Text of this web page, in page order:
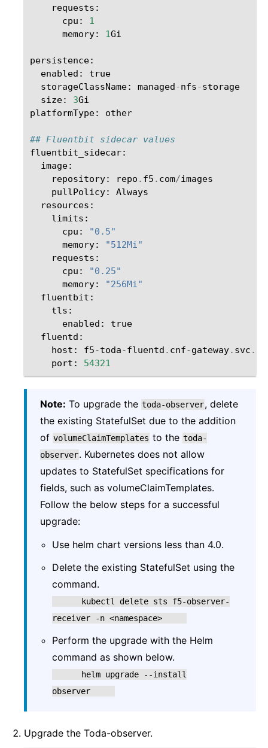
requests :
cpu :
1
memory: 1Gi
persistence:
enabled :
true
storageClassName: managed -nfs-storage
size: 3Gi
platformType: other
## Fluentbit sidecar values
fluentbit_sidecar:
image:
repository: repo . f5 . com/images
pullPolicy:
Always
resources :
limits :
cpu :
"0.5"
memory:
"512Mi"
requests :
cpu :
"0.25"
memory:
"256Mi"
fluentbit :
tls :
enabled :
true
fluentd :
host : f5-toda-fluentd . cnf-gateway. svc .
port : 54321
Note: To upgrade the toda-observer, delete
the existing StatefulSet due to the addition
of volumeClaimTemplates to the toda-
observer. Kubernetes does not allow
updates to StatefulSet specifications for
fields, such as volumeClaimTemplates.
Follow the below steps for a successful
upgrade:
Use helm chart versions less than 4.0.
Delete the existing StatefulSet using the
command.
kubectl delete sts
f5-observer-
receiver
-n <namespace>
Perform the upgrade with the Helm
command as shown below.
helm upgrade
--install
observer
Upgrade the Toda-observer.